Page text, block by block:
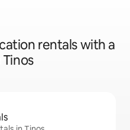
rentals with a